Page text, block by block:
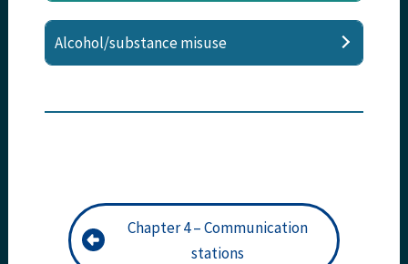
Alcohol/substance misuse
Chapter 4 – Communication
stations